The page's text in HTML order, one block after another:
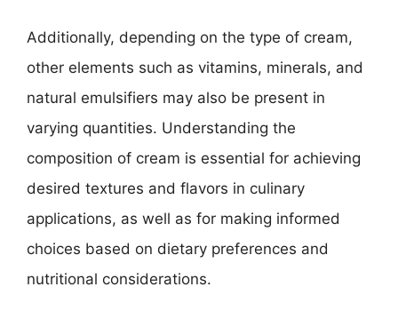
Additionally, depending on the type of cream,
other elements such as vitamins, minerals, and
natural emulsifiers may also be present in
varying quantities. Understanding the
composition of cream is essential for achieving
desired textures and flavors in culinary
applications, as well as for making informed
choices based on dietary preferences and
nutritional considerations.